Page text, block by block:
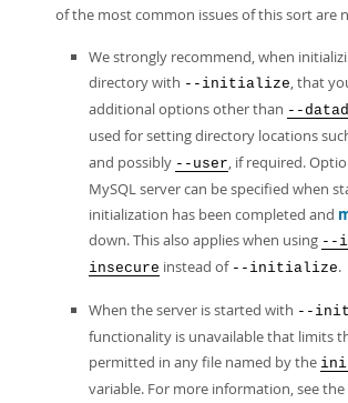
of the most common issues of this sort are
We strongly recommend, when
directory with --initialize, that
additional options other than --
used for setting directory locations
and possibly --user, if required.
MySQL server can be specified when
initialization has been completed and
down. This also applies when using --
insecure instead of --initialize.
When the server is started with --
functionality is unavailable that limits
permitted in any file named by the
variable. For more information, see